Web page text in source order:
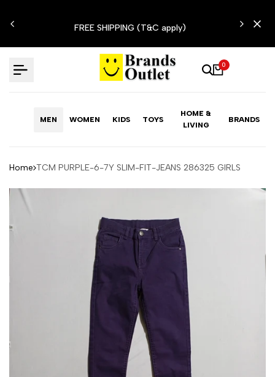
to
FREE SHIPPING (T&C apply)
0
MEN WOMEN KIDS TOYS
HOME &
LIVING
BRANDS
Home TCM PURPLE-6-7Y SLIM-FIT-JEANS 286325 GIRLS